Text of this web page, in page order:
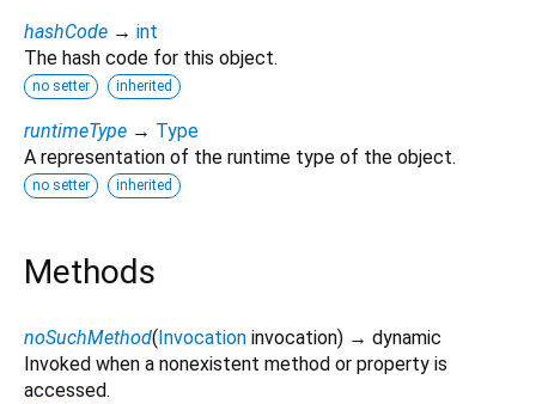
hashCode → int
The hash code for this object.
no setter inherited
runtimeType → Type
A representation of the runtime type of the object.
no setter inherited
Methods
noSuchMethod(Invocation invocation) → dynamic
Invoked when a nonexistent method or property is
accessed.